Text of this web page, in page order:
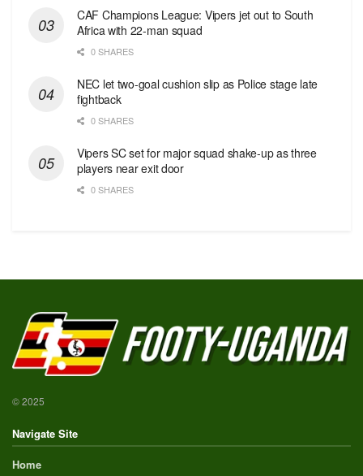
CAF Champions League: Vipers jet out to South
Africa with 22-man squad
0 SHARES
NEC let two-goal cushion slip as Police stage late
fightback
0 SHARES
Vipers SC set for major squad shake-up as three
players near exit door
0 SHARES
© 2025
Navigate Site
Home